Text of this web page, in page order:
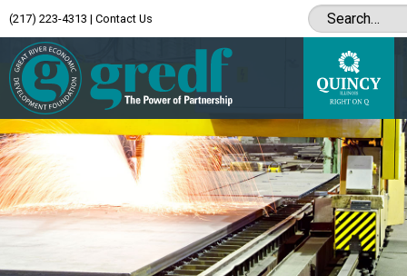
(217) 223-4313 | Contact Us